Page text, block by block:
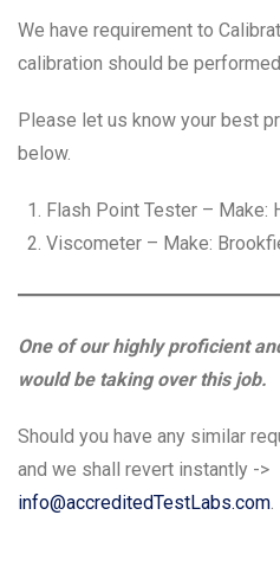
We have requirement to
calibration should be
Please let us know your best
below.
Flash Point Tester – Make:
Viscometer – Make:
One of our highly proficient
would be taking over this job.
Should you have any similar
and we shall revert instantly ->
info@accreditedTestLabs.com.